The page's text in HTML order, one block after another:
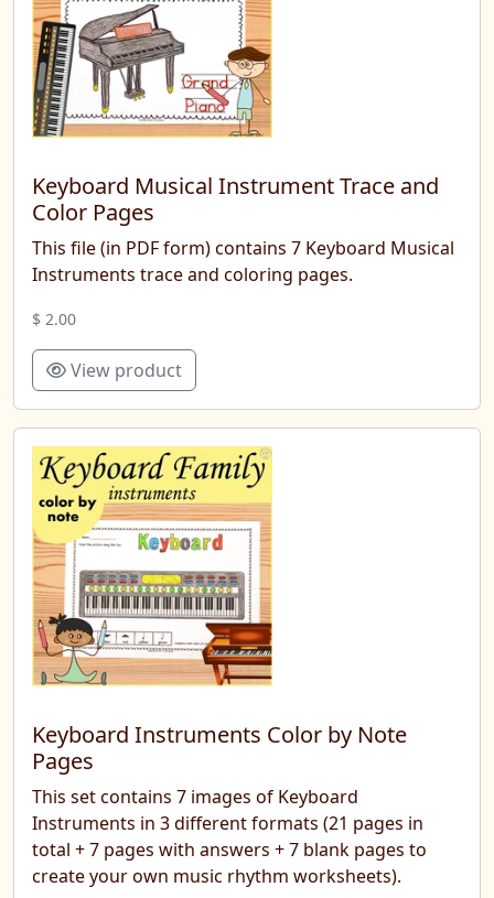
Keyboard Musical Instrument Trace and
Color Pages
This file (in PDF form) contains 7 Keyboard Musical
Instruments trace and coloring pages.
$ 2.00
View product
Keyboard Instruments Color by Note
Pages
This set contains 7 images of Keyboard
Instruments in 3 different formats (21 pages in
total + 7 pages with answers + 7 blank pages to
create your own music rhythm worksheets).